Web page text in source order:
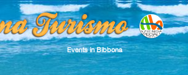
Events in Bibbona